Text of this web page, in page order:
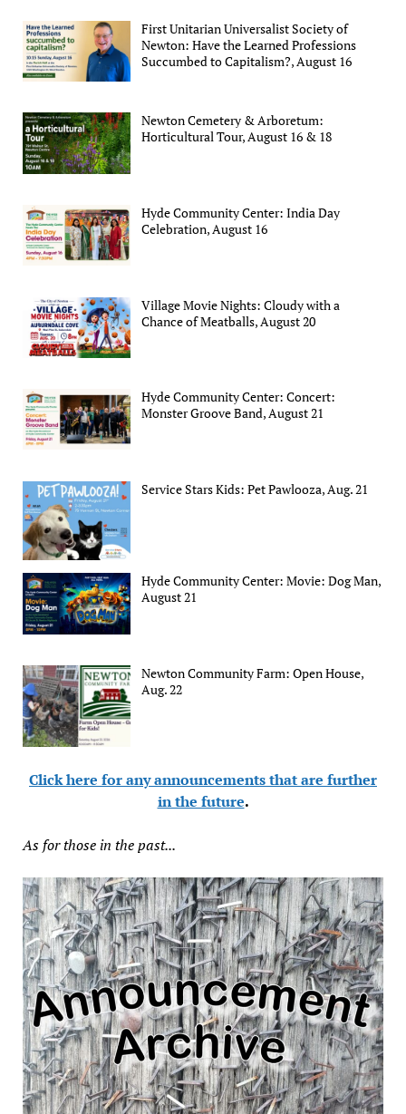
First Unitarian Universalist Society of
Newton: Have the Learned Professions
Succumbed to Capitalism?, August 16
Newton Cemetery & Arboretum:
Horticultural Tour, August 16 & 18
Hyde Community Center: India Day
Celebration, August 16
Village Movie Nights: Cloudy with a
Chance of Meatballs, August 20
Hyde Community Center: Concert:
Monster Groove Band, August 21
Service Stars Kids: Pet Pawlooza, Aug. 21
Hyde Community Center: Movie: Dog Man,
August 21
Newton Community Farm: Open House,
Aug. 22
Click here for any announcements that are further
in the future.
As for those in the past...